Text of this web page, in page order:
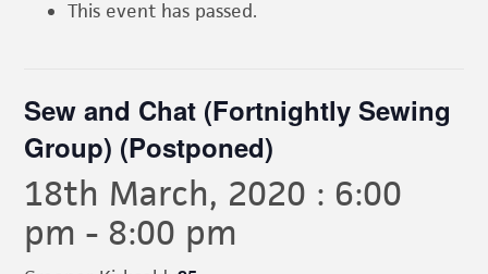
This event has passed.
Sew and Chat (Fortnightly Sewing
Group) (Postponed)
18th March, 2020 : 6:00
pm - 8:00 pm